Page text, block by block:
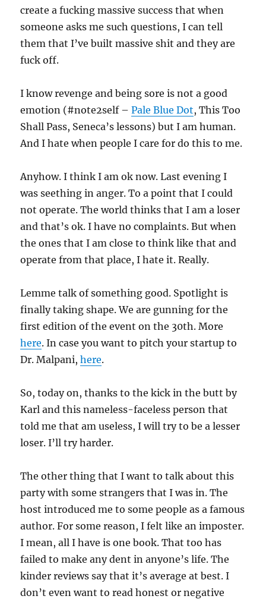
create a fucking massive success that when
someone asks me such questions, I can tell
them that I’ve built massive shit and they are
fuck off.
I know revenge and being sore is not a good
emotion (#note2self –Pale Blue Dot, This Too
Shall Pass, Seneca’s lessons) but I am human.
And I hate when people I care for do this to me.
Anyhow. I think I am ok now. Last evening I
was seething in anger. To a point that I could
not operate. The world thinks that I am a loser
and that’s ok. I have no complaints. But when
the ones that I am close to think like that and
operate from that place, I hate it. Really.
Lemme talk of something good. Spotlight is
finally taking shape. We are gunning for the
first edition of the event on the 30th. More
here. In case you want to pitch your startup to
Dr. Malpani,here.
So, today on, thanks to the kick in the butt by
Karl and this nameless-faceless person that
told me that am useless, I will try to be a lesser
loser. I’ll try harder.
The other thing that I want to talk about this
party with some strangers that I was in. The
host introduced me to some people as a famous
author. For some reason, I felt like an imposter.
I mean, all I have is one book. That too has
failed to make any dent in anyone’s life. The
kinder reviews say that it’s average at best. I
don’t even want to read honest or negative